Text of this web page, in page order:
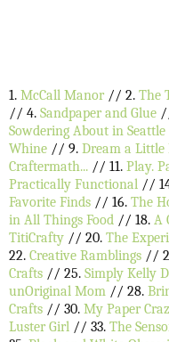
1. McCall Manor// 2. The
// 4. Sandpaper and Glue
Sowdering About in Seattle
Whine // 9. Dream a Little
Craftermath... // 11. Play.
Practically Functional //
Favorite Finds // 16. The
in All Things Food // 18. A
TitiCrafty // 20. The
22. Creative Ramblings //
Crafts // 25. Simply Kelly
unOriginal Mom // 28.
Crafts // 30. My Paper
Luster Girl // 33. The